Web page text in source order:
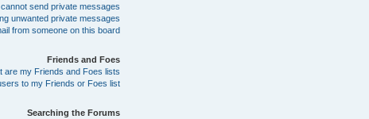
cannot send private messages!
unwanted private messages!
from someone on this board!
Friends and Foes
are my Friends and Foes lists?
to my Friends or Foes list?
Searching the Forums